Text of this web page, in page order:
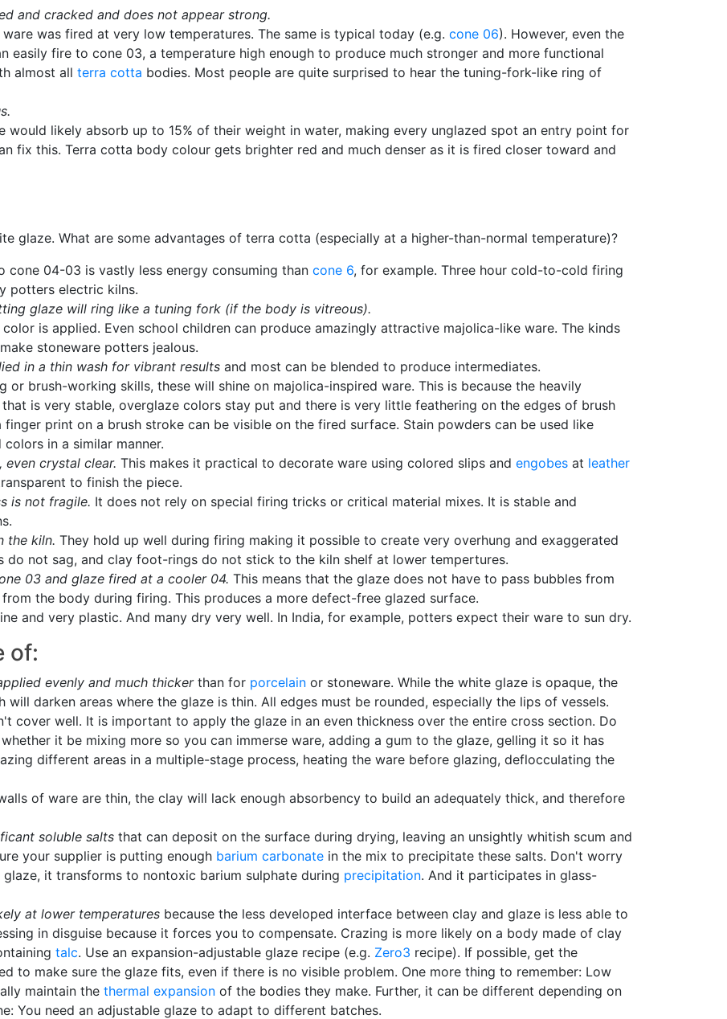
and cracked and does not appear strong.
was fired at very low temperatures. The same is typical today (e.g. cone 06). However, even the
easily fire to cone 03, a temperature high enough to produce much stronger and more functional
almost all terra cotta bodies. Most people are quite surprised to hear the tuning-fork-like ring of
would likely absorb up to 15% of their weight in water, making every unglazed spot an entry point for
fix this. Terra cotta body colour gets brighter red and much denser as it is fired closer toward and
glaze. What are some advantages of terra cotta (especially at a higher-than-normal temperature)?
cone 04-03 is vastly less energy consuming than cone 6, for example. Three hour cold-to-cold firing
potters electric kilns.
glaze will ring like a tuning fork (if the body is vitreous).
color is applied. Even school children can produce amazingly attractive majolica-like ware. The kinds
stoneware potters jealous.
in a thin wash for vibrant results and most can be blended to produce intermediates.
or brush-working skills, these will shine on majolica-inspired ware. This is because the heavily
is very stable, overglaze colors stay put and there is very little feathering on the edges of brush
print on a brush stroke can be visible on the fired surface. Stain powders can be used like
in a similar manner.
crystal clear. This makes it practical to decorate ware using colored slips and engobes at leather
to finish the piece.
is not fragile. It does not rely on special firing tricks or critical material mixes. It is stable and
the kiln. They hold up well during firing making it possible to create very overhung and exaggerated
do not sag, and clay foot-rings do not stick to the kiln shelf at lower tempertures.
03 and glaze fired at a cooler 04. This means that the glaze does not have to pass bubbles from
the body during firing. This produces a more defect-free glazed surface.
and very plastic. And many dry very well. In India, for example, potters expect their ware to sun dry.
of:
evenly and much thickerthan for porcelain or stoneware. While the white glaze is opaque, the
will darken areas where the glaze is thin. All edges must be rounded, especially the lips of vessels.
cover well. It is important to apply the glaze in an even thickness over the entire cross section. Do
it be mixing more so you can immerse ware, adding a gum to the glaze, gelling it so it has
different areas in a multiple-stage process, heating the ware before glazing, deflocculating the
of ware are thin, the clay will lack enough absorbency to build an adequately thick, and therefore
soluble salts that can deposit on the surface during drying, leaving an unsightly whitish scum and
your supplier is putting enough barium carbonate in the mix to precipitate these salts. Don't worry
it transforms to nontoxic barium sulphate during precipitation. And it participates in glass-
at lower temperatures because the less developed interface between clay and glaze is less able to
in disguise because it forces you to compensate. Crazing is more likely on a body made of clay
talc. Use an expansion-adjustable glaze recipe (e.g. Zero3 recipe). If possible, get the
to make sure the glaze fits, even if there is no visible problem. One more thing to remember: Low
maintain the thermal expansion of the bodies they make. Further, it can be different depending on
You need an adjustable glaze to adapt to different batches.